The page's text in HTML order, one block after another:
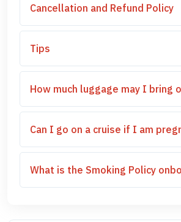
Cancellation and Refund Policy
Tips
How much luggage may I bring
Can I go on a cruise if I am
What is the Smoking Policy